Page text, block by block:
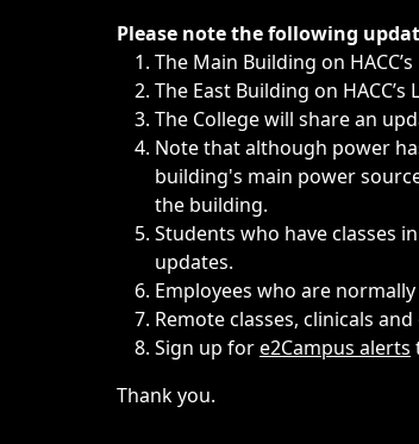
Immediate announcements, such as
Please note the following
The Main Building on
The East Building on
The College will share an
Note that although power
building's main power
the building.
Students who have classes
updates.
Employees who are
Remote classes, clinicals
Sign up fore2Campus alerts
Thank you.